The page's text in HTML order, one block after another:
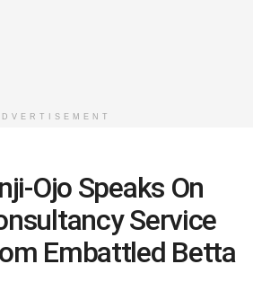
Ojo Speaks On
Service
Embattled Betta